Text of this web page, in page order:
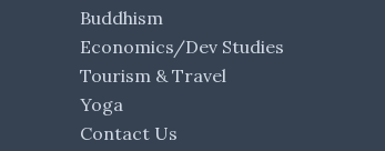
Buddhism
Economics/Dev Studies
Tourism & Travel
Yoga
Contact Us